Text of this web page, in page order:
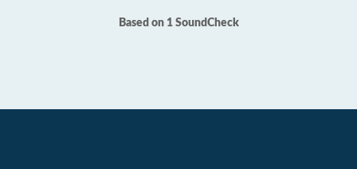
Based on 1 SoundCheck